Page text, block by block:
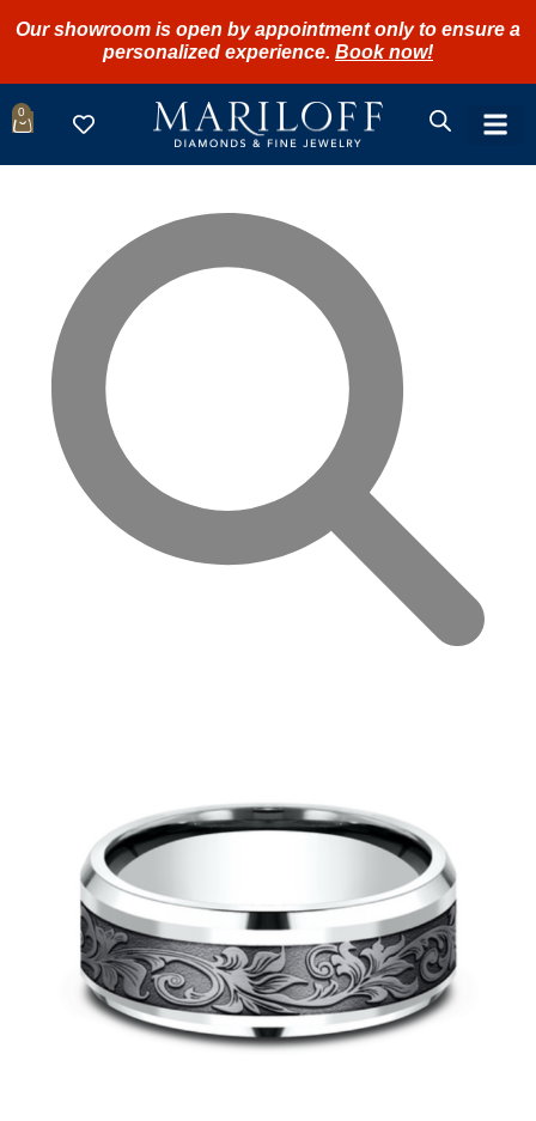
Our showroom is open by appointment only to ensure a
personalized experience. Book now!
0